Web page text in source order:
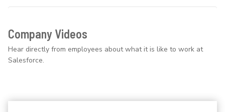
Company Videos
Hear directly from employees about what it is like to work at
Salesforce.